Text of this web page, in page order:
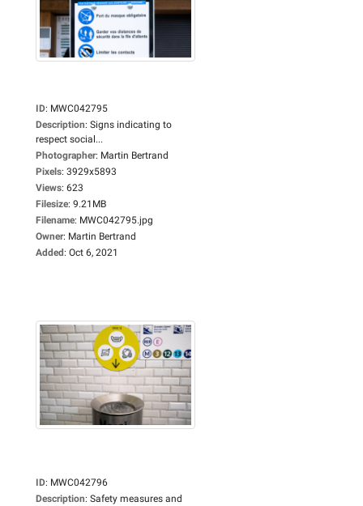
ID: MWC042795
Description: Signs indicating to
respect social...
Photographer: Martin Bertrand
Pixels: 3929x5893
Views: 623
Filesize: 9.21MB
Filename: MWC042795.jpg
Owner: Martin Bertrand
Added: Oct 6, 2021
ID: MWC042796
Description: Safety measures and